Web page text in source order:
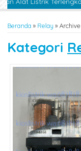
Beranda » Relay »
Kategori